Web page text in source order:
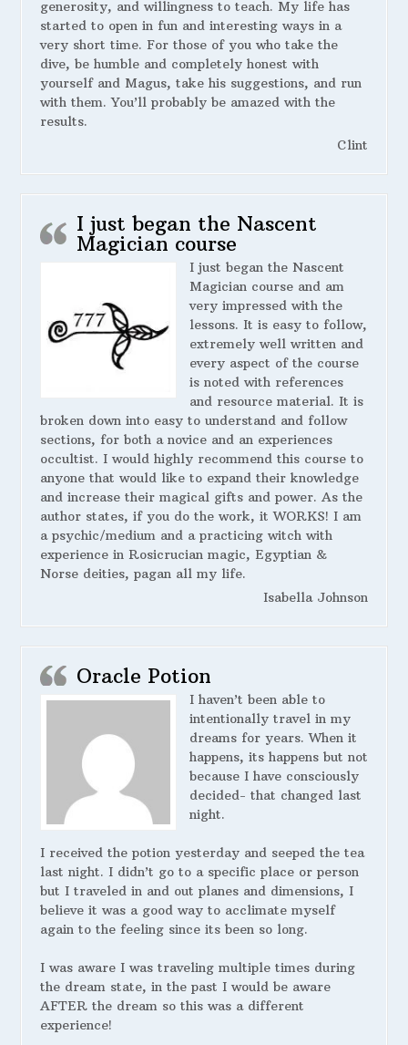
generosity, and willingness to teach. My life has
started to open in fun and interesting ways in a
very short time. For those of you who take the
dive, be humble and completely honest with
yourself and Magus, take his suggestions, and run
with them. You’ll probably be amazed with the
results.
Clint
I just began the Nascent
Magician course
I just began the Nascent
Magician course and am
very impressed with the
lessons. It is easy to follow,
extremely well written and
every aspect of the course
is noted with references
and resource material. It is
broken down into easy to understand and follow
sections, for both a novice and an experiences
occultist. I would highly recommend this course to
anyone that would like to expand their knowledge
and increase their magical gifts and power. As the
author states, if you do the work, it WORKS! I am
a psychic/medium and a practicing witch with
experience in Rosicrucian magic, Egyptian &
Norse deities, pagan all my life.
Isabella Johnson
Oracle Potion
I haven’t been able to
intentionally travel in my
dreams for years. When it
happens, its happens but not
because I have consciously
decided- that changed last
night.
I received the potion yesterday and seeped the tea
last night. I didn’t go to a specific place or person
but I traveled in and out planes and dimensions, I
believe it was a good way to acclimate myself
again to the feeling since its been so long.
I was aware I was traveling multiple times during
the dream state, in the past I would be aware
AFTER the dream so this was a different
experience!